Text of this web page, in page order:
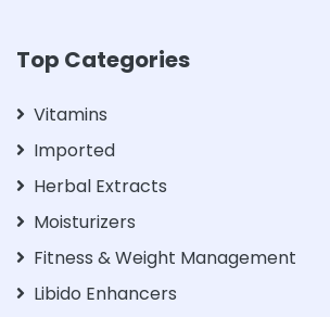
Top Categories
Vitamins
Imported
Herbal Extracts
Moisturizers
Fitness & Weight Management
Libido Enhancers